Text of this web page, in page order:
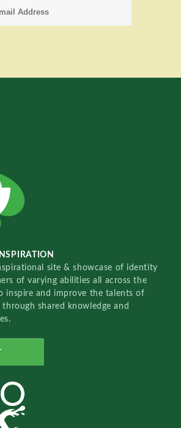
site & showcase of identity
of varying abilities all across the
inspire and improve the talents of
shared knowledge and